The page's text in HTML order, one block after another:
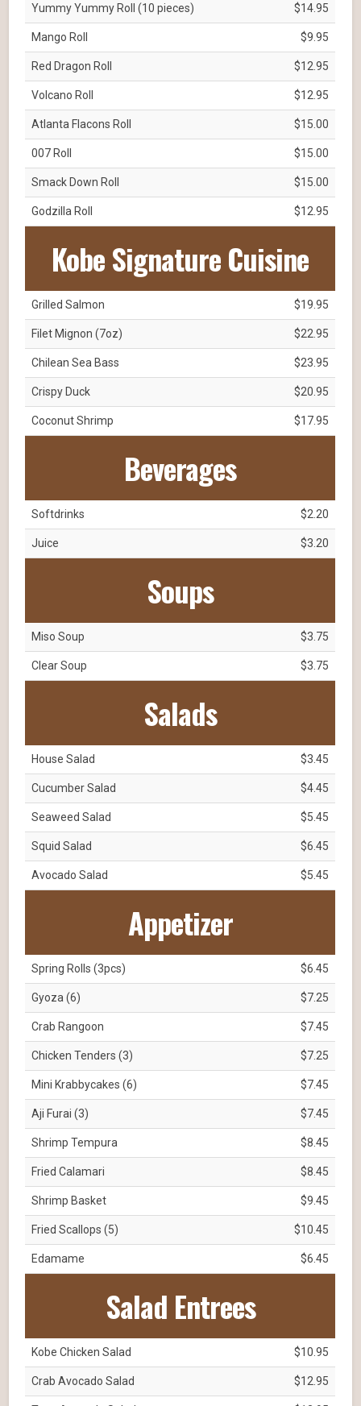
Yummy Yummy Roll (10 pieces) $14.95
Mango Roll $9.95
Red Dragon Roll $12.95
Volcano Roll $12.95
Atlanta Flacons Roll $15.00
007 Roll $15.00
Smack Down Roll $15.00
Godzilla Roll $12.95
Kobe Signature Cuisine
Grilled Salmon $19.95
Filet Mignon (7oz) $22.95
Chilean Sea Bass $23.95
Crispy Duck $20.95
Coconut Shrimp $17.95
Beverages
Softdrinks $2.20
Juice $3.20
Soups
Miso Soup $3.75
Clear Soup $3.75
Salads
House Salad $3.45
Cucumber Salad $4.45
Seaweed Salad $5.45
Squid Salad $6.45
Avocado Salad $5.45
Appetizer
Spring Rolls (3pcs) $6.45
Gyoza (6) $7.25
Crab Rangoon $7.45
Chicken Tenders (3) $7.25
Mini Krabbycakes (6) $7.45
Aji Furai (3) $7.45
Shrimp Tempura $8.45
Fried Calamari $8.45
Shrimp Basket $9.45
Fried Scallops (5) $10.45
Edamame $6.45
Salad Entrees
Kobe Chicken Salad $10.95
Crab Avocado Salad $12.95